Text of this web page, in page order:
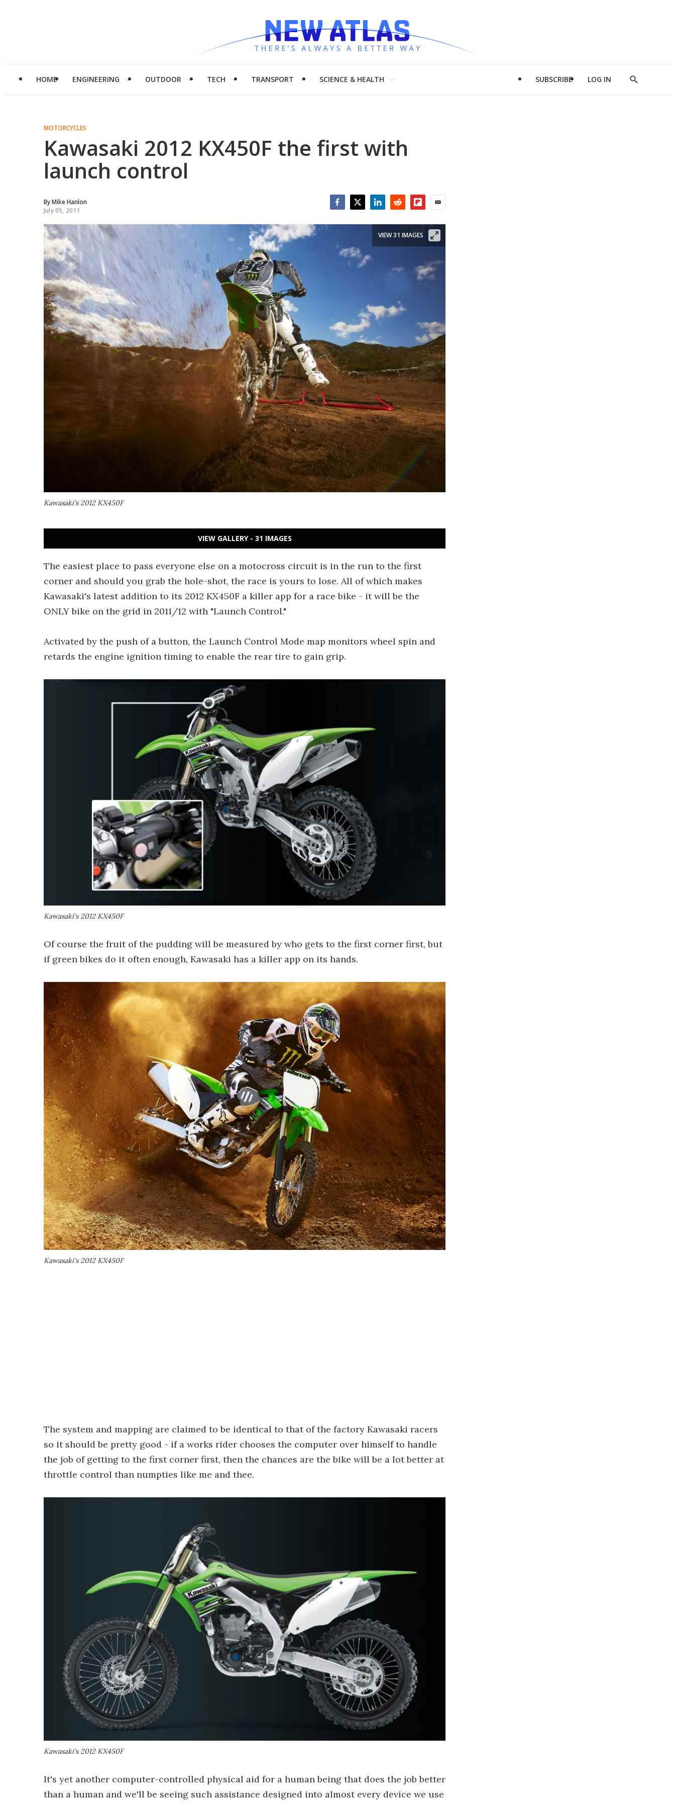
HOME ENGINEERING OUTDOOR TECH TRANSPORT SCIENCE & HEALTH SUBSCRIBE LOG IN
Show
MOTORCYCLES
Kawasaki 2012 KX450F the first with
launch control
ByMike Hanlon
July 05, 2011
Kawasaki's 2012 KX450F
VIEW 31 IMAGES
VIEW GALLERY - 31 IMAGES
The easiest place to pass everyone else on a motocross circuit is in the run to the first
corner and should you grab the hole-shot, the race is yours to lose. All of which makes
Kawasaki's latest addition to its 2012 KX450F a killer app for a race bike - it will be the
ONLY bike on the grid in 2011/12 with "Launch Control."
Activated by the push of a button, the Launch Control Mode map monitors wheel spin and
retards the engine ignition timing to enable the rear tire to gain grip.
Kawasaki's 2012 KX450F
Of course the fruit of the pudding will be measured by who gets to the first corner first, but
if green bikes do it often enough, Kawasaki has a killer app on its hands.
Kawasaki's 2012 KX450F
The system and mapping are claimed to be identical to that of the factory Kawasaki racers
so it should be pretty good - if a works rider chooses the computer over himself to handle
the job of getting to the first corner first, then the chances are the bike will be a lot better at
throttle control than numpties like me and thee.
Kawasaki's 2012 KX450F
It's yet another computer-controlled physical aid for a human being that does the job better
than a human and we'll be seeing such assistance designed into almost every device we use